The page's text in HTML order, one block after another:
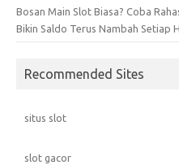
Bosan Main Slot Biasa? Coba
Bikin Saldo Terus Nambah Setiap
Recommended Sites
situs slot
slot gacor